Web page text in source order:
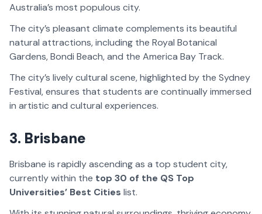
Australia’s most populous city.
The city’s pleasant climate complements its beautiful
natural attractions, including the Royal Botanical
Gardens, Bondi Beach, and the America Bay Track.
The city’s lively cultural scene, highlighted by the Sydney
Festival, ensures that students are continually immersed
in artistic and cultural experiences.
3. Brisbane
Brisbane is rapidly ascending as a top student city,
currently within the top 30 of the QS Top
Universities’ Best Cities list.